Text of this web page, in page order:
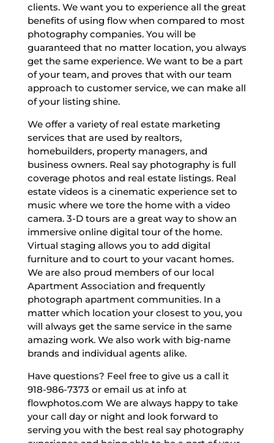
clients. We want you to experience all the great
benefits of using flow when compared to most
photography companies. You will be
guaranteed that no matter location, you always
get the same experience. We want to be a part
of your team, and proves that with our team
approach to customer service, we can make all
of your listing shine.
We offer a variety of real estate marketing
services that are used by realtors,
homebuilders, property managers, and
business owners. Real say photography is full
coverage photos and real estate listings. Real
estate videos is a cinematic experience set to
music where we tore the home with a video
camera. 3-D tours are a great way to show an
immersive online digital tour of the home.
Virtual staging allows you to add digital
furniture and to court to your vacant homes.
We are also proud members of our local
Apartment Association and frequently
photograph apartment communities. In a
matter which location your closest to you, you
will always get the same service in the same
amazing work. We also work with big-name
brands and individual agents alike.
Have questions? Feel free to give us a call it
918-986-7373 or email us at info at
flowphotos.com We are always happy to take
your call day or night and look forward to
serving you with the best real say photography